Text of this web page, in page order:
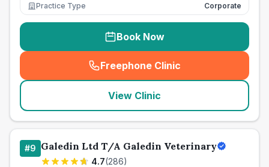
Practice Type
Corporate
Book Now
Freephone Clinic
(seo_lab_card_freephone
View Clinic
#9 Galedin Ltd T/A Galedin Veterinary
4.7(286)